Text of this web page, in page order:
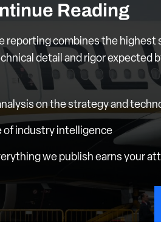
Reading
reporting combines the highest
detail and rigor expected
on the strategy and
of industry intelligence
we publish earns your